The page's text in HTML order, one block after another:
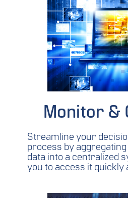
Monitor &
Streamline your
process by
data into a centralized
you to access it quickly